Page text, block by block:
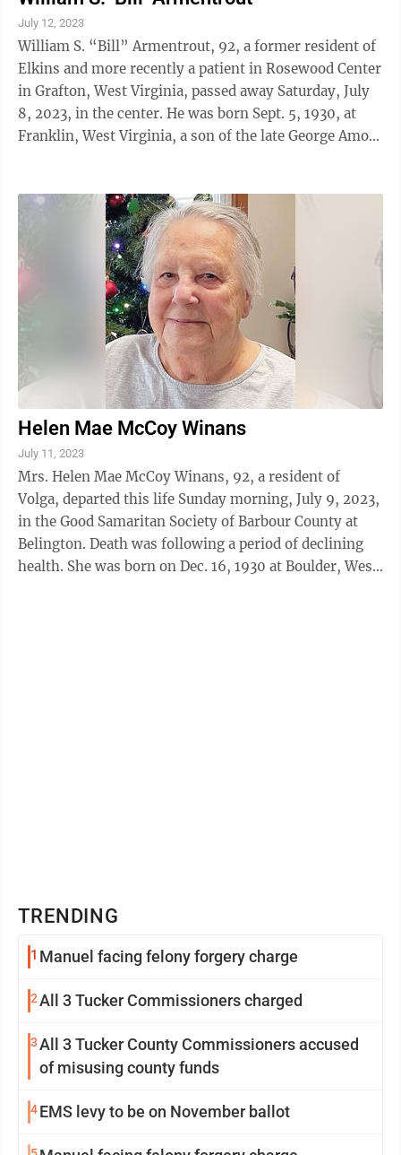
July 12, 2023
William S. “Bill” Armentrout, 92, a former resident of
Elkins and more recently a patient in Rosewood Center
in Grafton, West Virginia, passed away Saturday, July
8, 2023, in the center. He was born Sept. 5, 1930, at
Franklin, West Virginia, a son of the late George Amos
Helen Mae McCoy Winans
July 11, 2023
Mrs. Helen Mae McCoy Winans, 92, a resident of
Volga, departed this life Sunday morning, July 9, 2023,
in the Good Samaritan Society of Barbour County at
Belington. Death was following a period of declining
health. She was born on Dec. 16, 1930 at Boulder, West
TRENDING
1 Manuel facing felony forgery charge
2All 3 Tucker Commissioners charged
3All 3 Tucker County Commissioners accused
of misusing county funds
4EMS levy to be on November ballot